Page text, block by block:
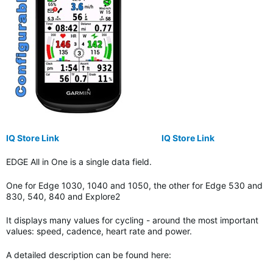
IQ Store Link IQ Store Link
EDGE All in One is a single data field.
One for Edge 1030, 1040 and 1050, the other for Edge 530 and
830, 540, 840 and Explore2
It displays many values for cycling - around the most important
values: speed, cadence, heart rate and power.
A detailed description can be found here: